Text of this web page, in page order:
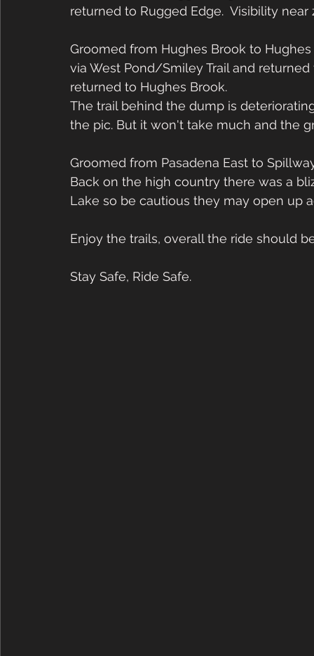
returned to Rugged Edge.  Visibility
Groomed from Hughes Brook to
via West Pond/Smiley Trail and
returned to Hughes Brook.
The trail behind the dump is
the pic. But it won't take much and the
Groomed from Pasadena East to
Back on the high country there was a
Lake so be cautious they may open up
Enjoy the trails, overall the ride should
Stay Safe, Ride Safe.